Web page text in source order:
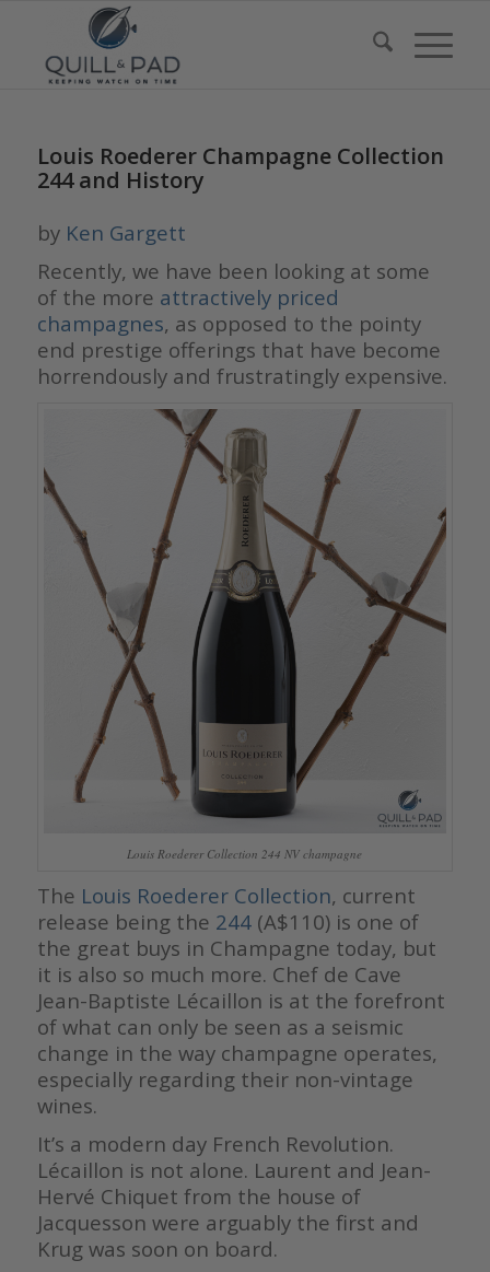
Louis Roederer Champagne Collection
244 and History
by Ken Gargett
Recently, we have been looking at some
of the more attractively priced
champagnes, as opposed to the pointy
end prestige offerings that have become
horrendously and frustratingly expensive.
Louis Roederer Collection 244 NV champagne
The Louis Roederer Collection, current
release being the 244(A$110) is one of
the great buys in Champagne today, but
it is also so much more. Chef de Cave
Jean-Baptiste Lécaillon is at the forefront
of what can only be seen as a seismic
change in the way champagne operates,
especially regarding their non-vintage
wines.
It’s a modern day French Revolution.
Lécaillon is not alone. Laurent and Jean-
Hervé Chiquet from the house of
Jacquesson were arguably the first and
Krug was soon on board.